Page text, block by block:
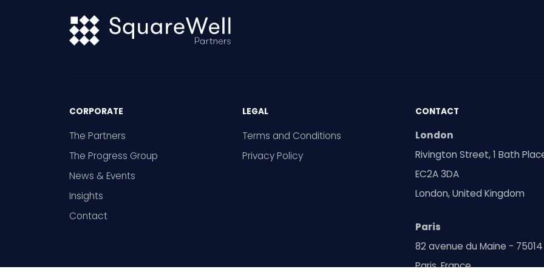
CORPORATE
The Partners
The Progress Group
News & Events
Insights
Contact
LEGAL
Terms and Conditions
Privacy Policy
CONTACT
London
Rivington Street, 1 Bath
EC2A 3DA
London, United Kingdom
Paris
82 avenue du Maine - 75014
Paris, France